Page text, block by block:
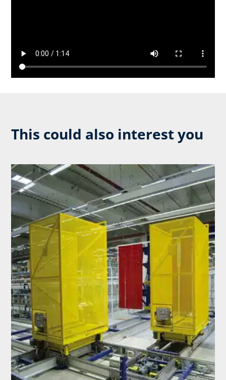
This could also interest you